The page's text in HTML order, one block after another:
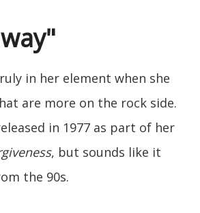
in her element when she
are more on the rock side.
in 1977 as part of her
, but sounds like it
the 90s.